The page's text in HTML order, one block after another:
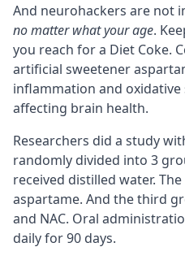
And neurohackers are not
no matter what your age.
you reach for a Diet Coke.
artificial sweetener
inflammation and oxidative
affecting brain health.
Researchers did a study
randomly divided into 3
received distilled water.
aspartame. And the third
and NAC. Oral
daily for 90 days.